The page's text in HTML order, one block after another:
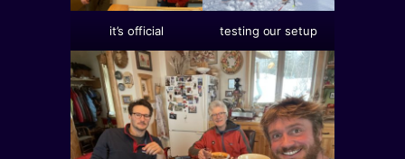
it’s official testing our setup